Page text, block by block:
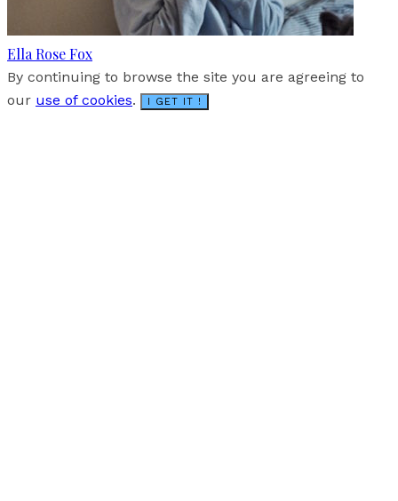
Ella Rose Fox
By continuing to browse the site you are agreeing to
our use of cookies. I GET IT !